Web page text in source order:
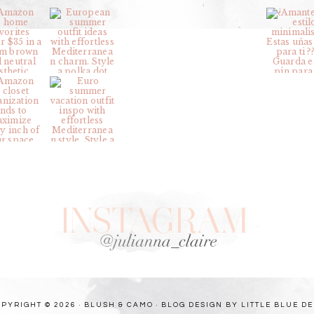
© 2026 · BLUSH & CAMO · BLOG DESIGN BY LITTLE BLUE